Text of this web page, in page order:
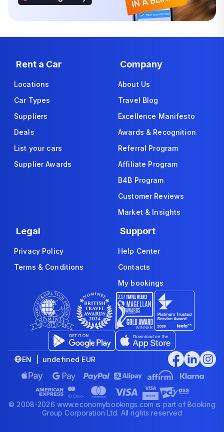
Rent a Car
Locations
Car Types
Suppliers
Deals
List your cars
Supplier Awards
Company
About Us
Travel Blog
Excellence Manifesto
Awards & Recognition
Referral Program
Affiliate Program
B4B Program
Customer Reviews
Market & Insights
Legal
Privacy Policy
Terms & Conditions
Support
Help Center
Contacts
My bookings
EN | undefined EUR
© 2008-2026 www.economybookings.com is part of Booking
Group Corporation Ltd. All rights reserved